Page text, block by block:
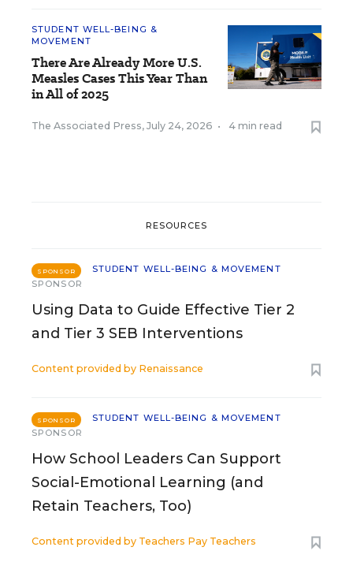
STUDENT WELL-BEING &
MOVEMENT
There Are Already More U.S.
Measles Cases This Year Than
in All of 2025
The Associated Press, July 24, 2026 • 4 min read
RESOURCES
SPONSOR
STUDENT WELL-BEING & MOVEMENT
SPONSOR
Using Data to Guide Effective Tier 2
and Tier 3 SEB Interventions
Content provided by Renaissance
SPONSOR
STUDENT WELL-BEING & MOVEMENT
SPONSOR
How School Leaders Can Support
Social-Emotional Learning (and
Retain Teachers, Too)
Content provided by Teachers Pay Teachers